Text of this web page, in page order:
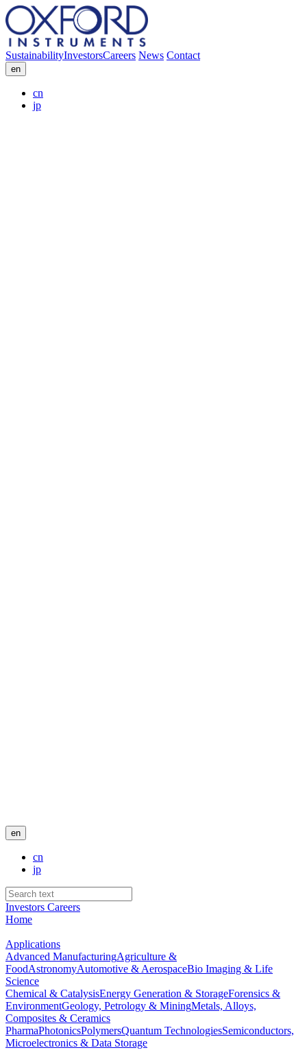
SustainabilityInvestorsCareers News Contact
en
cn
jp
en
cn
jp
Investors Careers
Home
Applications
Advanced ManufacturingAgriculture &
FoodAstronomyAutomotive & AerospaceBio Imaging & Life
Science
Chemical & CatalysisEnergy Generation & StorageForensics &
EnvironmentGeology, Petrology & MiningMetals, Alloys,
Composites & Ceramics
PharmaPhotonicsPolymersQuantum TechnologiesSemiconductors,
Microelectronics & Data Storage